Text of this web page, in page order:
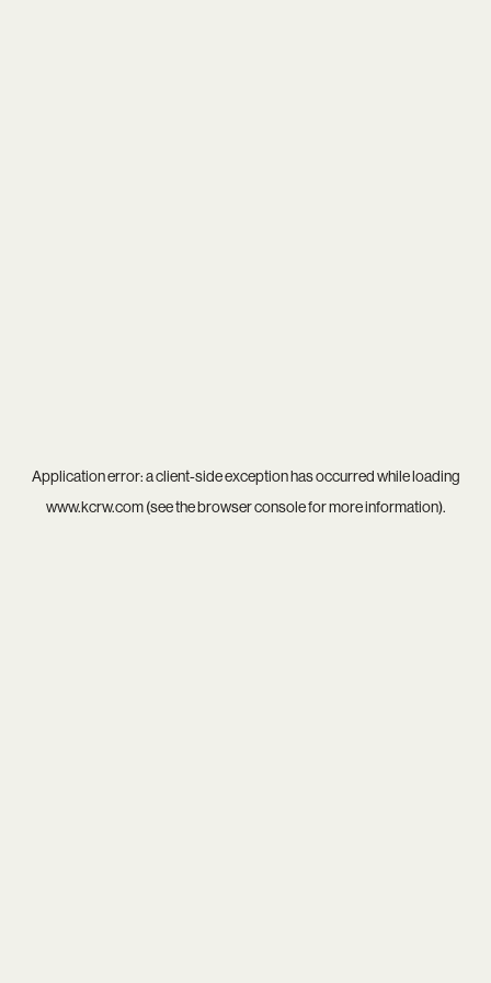
Application error: aclient-side exception has occurred while loading
www.kcrw.com(see thebrowser consolefor more information).